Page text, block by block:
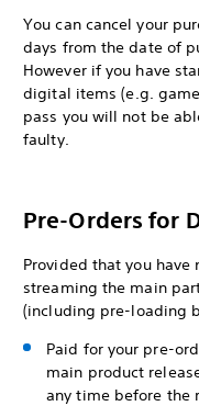
You can cancel your
days from the date of
However if you have
digital items (e.g.
pass you will not be
faulty.
Pre-Orders for
Provided that you
streaming the main
(including pre-loading
Paid for your pre-
main product
any time before the